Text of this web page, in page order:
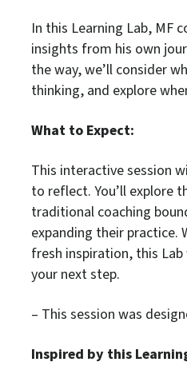
In this Learning Lab, MF
insights from his own
the way, we’ll consider
thinking, and explore
What to Expect:
This interactive session
to reflect. You’ll explore
traditional coaching
expanding their practice.
fresh inspiration, this
your next step.
– This session was
Inspired by this